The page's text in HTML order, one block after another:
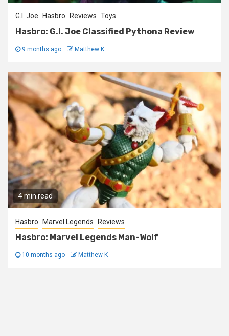
G.I. Joe Hasbro Reviews Toys
Hasbro: G.I. Joe Classified Pythona Review
9 months ago Matthew K
4 min read
Hasbro Marvel Legends Reviews
Hasbro: Marvel Legends Man-Wolf
10 months ago Matthew K